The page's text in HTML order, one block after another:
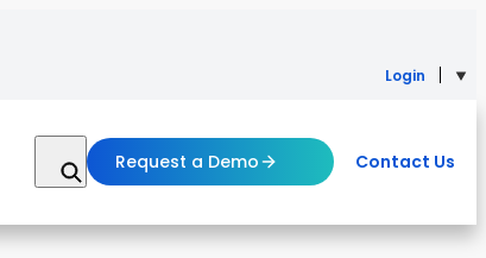
Login
Request a Demo Contact Us